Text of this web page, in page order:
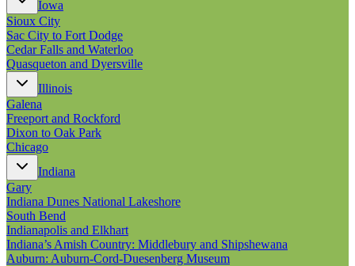
Iowa
Sioux City
Sac City to Fort Dodge
Cedar Falls and Waterloo
Quasqueton and Dyersville
Illinois
Galena
Freeport and Rockford
Dixon to Oak Park
Chicago
Indiana
Gary
Indiana Dunes National Lakeshore
South Bend
Indianapolis and Elkhart
Indiana’s Amish Country: Middlebury and Shipshewana
Auburn: Auburn-Cord-Duesenberg Museum